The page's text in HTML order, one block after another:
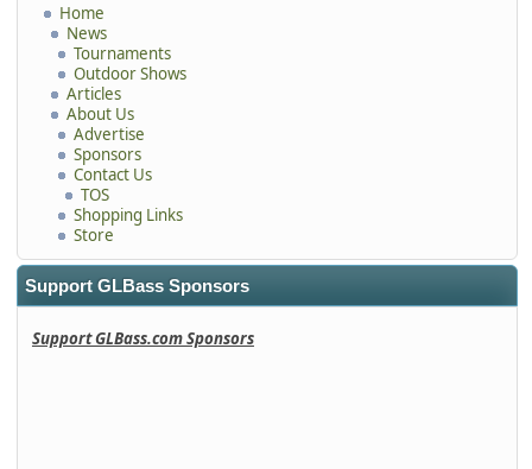
Home
News
Tournaments
Outdoor Shows
Articles
About Us
Advertise
Sponsors
Contact Us
TOS
Shopping Links
Store
Support GLBass Sponsors
Support GLBass.com Sponsors